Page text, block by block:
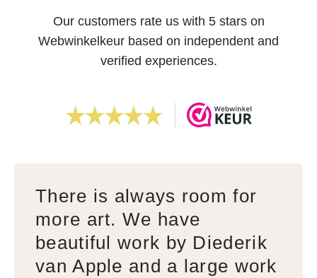
Our customers rate us with 5 stars on
Webwinkelkeur based on independent and
verified experiences.
There is always room for
more art. We have
beautiful work by Diederik
van Apple and a large work